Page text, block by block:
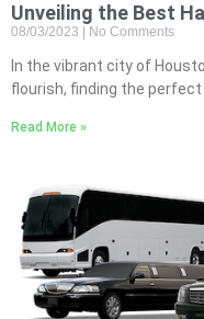
Unveiling the Best
08/03/2023 No Comments
In the vibrant city of
flourish, finding the perfect
Read More »